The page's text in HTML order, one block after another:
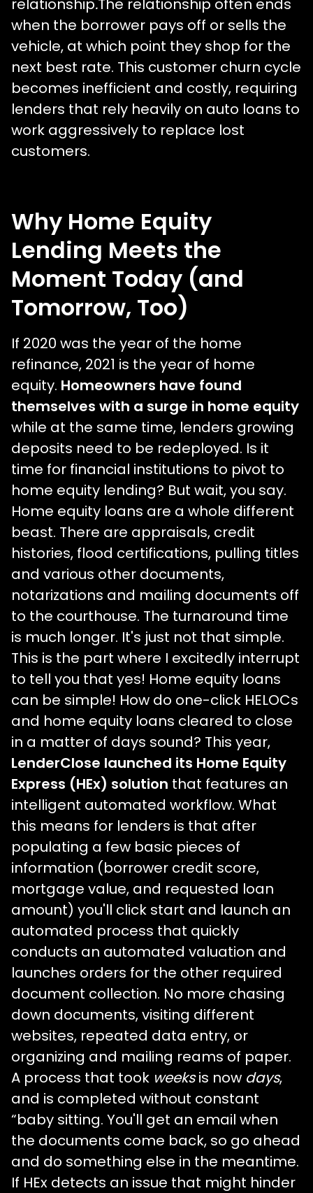
relationship.The relationship often ends
when the borrower pays off or sells the
vehicle, at which point they shop for the
next best rate. This customer churn cycle
becomes inefficient and costly, requiring
lenders that rely heavily on auto loans to
work aggressively to replace lost
customers.
Why Home Equity
Lending Meets the
Moment Today (and
Tomorrow, Too)
If 2020 was the year of the home
refinance, 2021 is the year of home
equity. Homeowners have found
themselves with a surge in home equity
while at the same time, lenders growing
deposits need to be redeployed. Is it
time for financial institutions to pivot to
home equity lending? But wait, you say.
Home equity loans are a whole different
beast. There are appraisals, credit
histories, flood certifications, pulling titles
and various other documents,
notarizations and mailing documents off
to the courthouse. The turnaround time
is much longer. It's just not that simple.
This is the part where I excitedly interrupt
to tell you that yes! Home equity loans
can be simple! How do one-click HELOCs
and home equity loans cleared to close
in a matter of days sound? This year,
LenderClose launched its Home Equity
Express (HEx) solution that features an
intelligent automated workflow. What
this means for lenders is that after
populating a few basic pieces of
information (borrower credit score,
mortgage value, and requested loan
amount) you'll click start and launch an
automated process that quickly
conducts an automated valuation and
launches orders for the other required
document collection. No more chasing
down documents, visiting different
websites, repeated data entry, or
organizing and mailing reams of paper.
A process that took weeksis now days,
and is completed without constant
“baby sitting. You'll get an email when
the documents come back, so go ahead
and do something else in the meantime.
If HEx detects an issue that might hinder